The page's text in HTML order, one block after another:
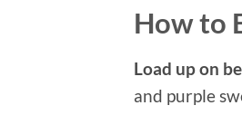
How to
Load up on
and purple